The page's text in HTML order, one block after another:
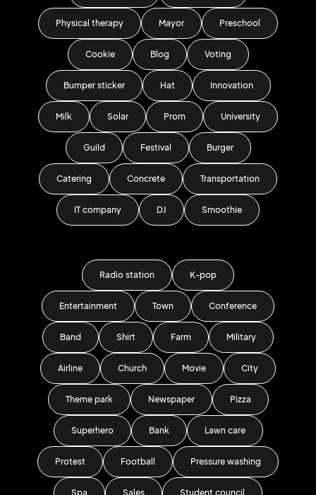
Physical therapy Mayor Preschool
Cookie Blog Voting
Bumper sticker Hat Innovation
Milk Solar Prom University
Guild Festival Burger
Catering Concrete Transportation
IT company DJ Smoothie
Radio station K-pop
Entertainment Town Conference
Band Shirt Farm Military
Airline Church Movie City
Theme park Newspaper Pizza
Superhero Bank Lawn care
Protest Football Pressure washing
Spa Sales Student council